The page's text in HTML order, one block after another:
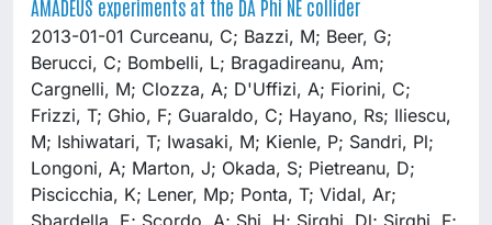
AMADEUS experiments at the DA Phi NE collider
2013-01-01 Curceanu, C; Bazzi, M; Beer, G;
Berucci, C; Bombelli, L; Bragadireanu, Am;
Cargnelli, M; Clozza, A; D'Uffizi, A; Fiorini, C;
Frizzi, T; Ghio, F; Guaraldo, C; Hayano, Rs; Iliescu,
M; Ishiwatari, T; Iwasaki, M; Kienle, P; Sandri, Pl;
Longoni, A; Marton, J; Okada, S; Pietreanu, D;
Piscicchia, K; Lener, Mp; Ponta, T; Vidal, Ar;
Sbardella, E; Scordo, A; Shi, H; Sirghi, Dl; Sirghi, F;